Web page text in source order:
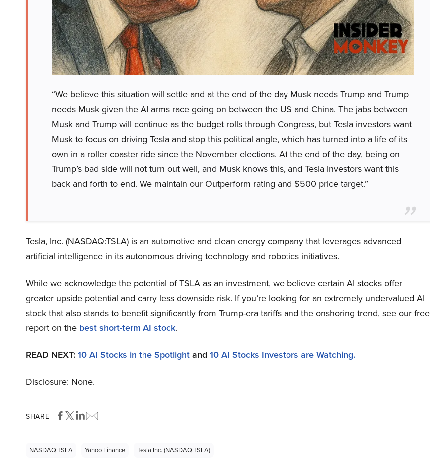
“We believe this situation will settle and at the end of the day Musk needs Trump and Trump
needs Musk given the AI arms race going on between the US and China. The jabs between
Musk and Trump will continue as the budget rolls through Congress, but Tesla investors want
Musk to focus on driving Tesla and stop this political angle, which has turned into a life of its
own in a roller coaster ride since the November elections. At the end of the day, being on
Trump’s bad side will not turn out well, and Musk knows this, and Tesla investors want this
back and forth to end. We maintain our Outperform rating and $500 price target.”
Tesla, Inc. (NASDAQ:TSLA) is an automotive and clean energy company that leverages advanced
artificial intelligence in its autonomous driving technology and robotics initiatives.
While we acknowledge the potential of TSLA as an investment, we believe certain AI stocks offer
greater upside potential and carry less downside risk. If you’re looking for an extremely undervalued AI
stock that also stands to benefit significantly from Trump-era tariffs and the onshoring trend, see our free
report on the best short-term AI stock.
READ NEXT:10 AI Stocks in the Spotlightand10 AI Stocks Investors are Watching.
Disclosure: None.
SHARE
NASDAQ:TSLA Yahoo Finance Tesla Inc. (NASDAQ:TSLA)